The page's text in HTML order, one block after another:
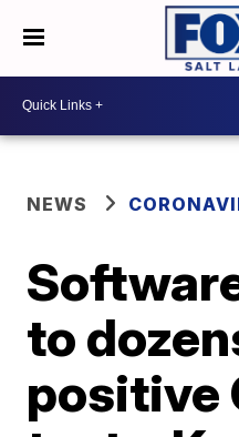
NEWS
to
positive